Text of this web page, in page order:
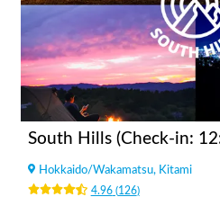
South Hills (Check-in:
Hokkaido/Wakamatsu, Kitami
4.96(126)